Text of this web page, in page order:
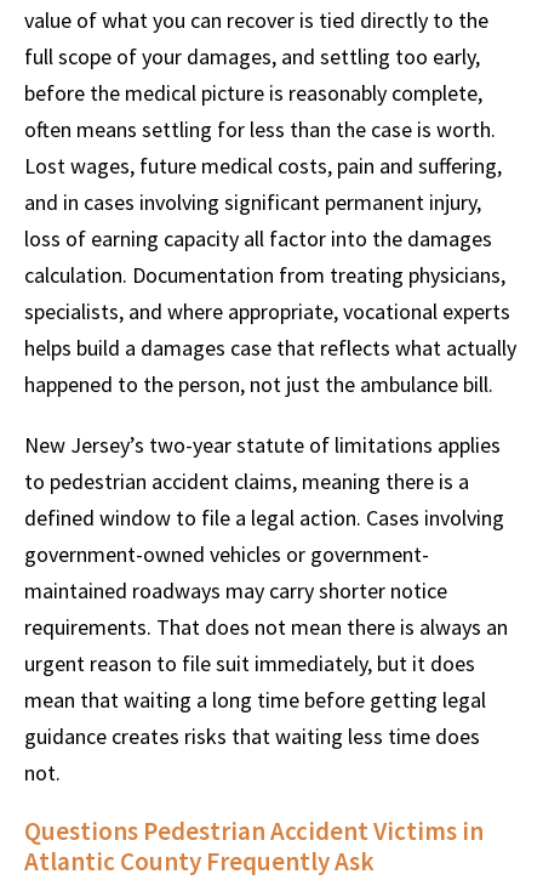
value of what you can recover is tied directly to the
full scope of your damages, and settling too early,
before the medical picture is reasonably complete,
often means settling for less than the case is worth.
Lost wages, future medical costs, pain and suffering,
and in cases involving significant permanent injury,
loss of earning capacity all factor into the damages
calculation. Documentation from treating physicians,
specialists, and where appropriate, vocational experts
helps build a damages case that reflects what actually
happened to the person, not just the ambulance bill.
New Jersey’s two-year statute of limitations applies
to pedestrian accident claims, meaning there is a
defined window to file a legal action. Cases involving
government-owned vehicles or government-
maintained roadways may carry shorter notice
requirements. That does not mean there is always an
urgent reason to file suit immediately, but it does
mean that waiting a long time before getting legal
guidance creates risks that waiting less time does
not.
Questions Pedestrian Accident Victims in
Atlantic County Frequently Ask